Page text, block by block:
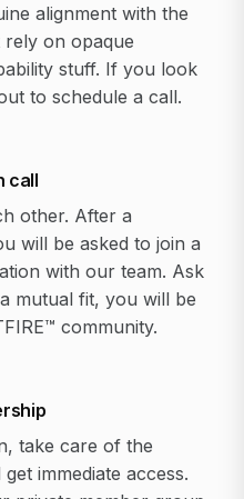
alignment with the
on opaque
stuff. If you look
to schedule a call.
call
other. After a
will be asked to join a
with our team. Ask
mutual fit, you will be
community.
take care of the
immediate access.